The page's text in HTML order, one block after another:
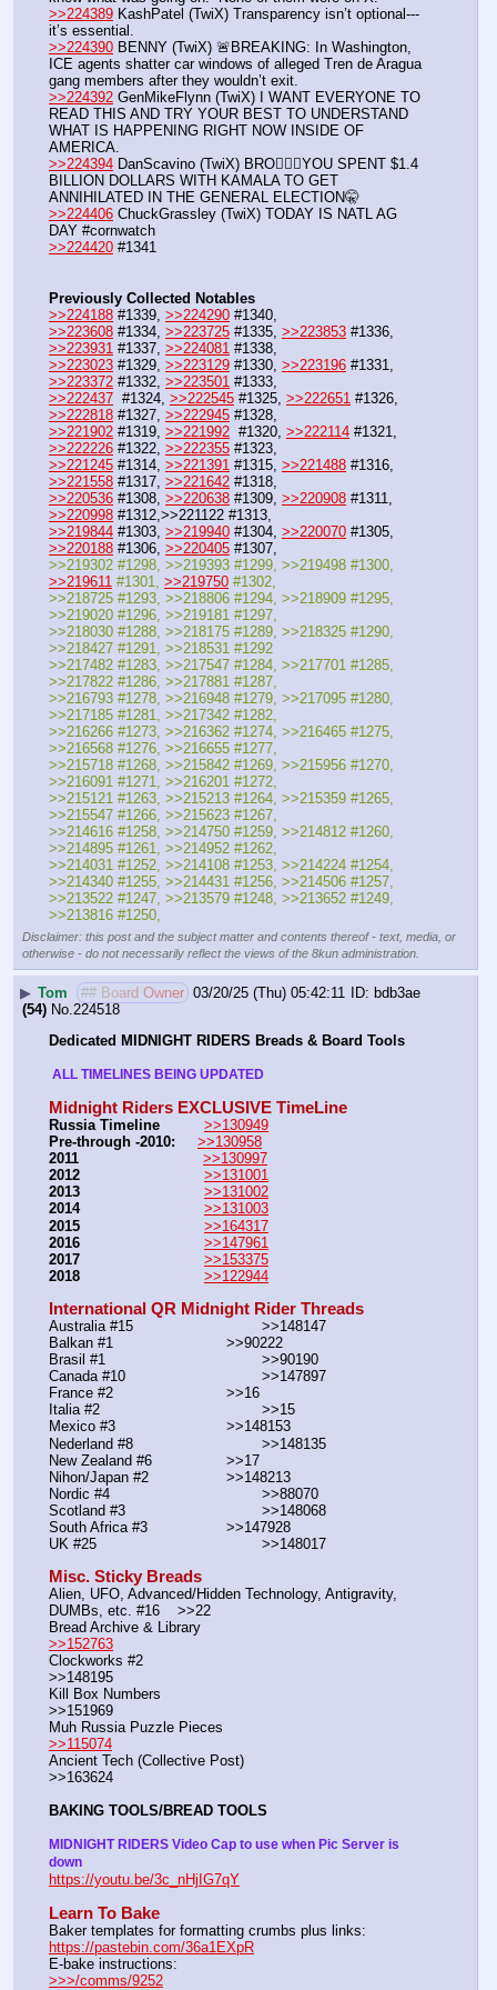
>>224389 KashPatel (TwiX) Transparency isn’t optional---
it’s essential.
>>224390 BENNY (TwiX) 🚨BREAKING: In Washington,
ICE agents shatter car windows of alleged Tren de Aragua
gang members after they wouldn’t exit.
>>224392 GenMikeFlynn (TwiX) I WANT EVERYONE TO
READ THIS AND TRY YOUR BEST TO UNDERSTAND
WHAT IS HAPPENING RIGHT NOW INSIDE OF
AMERICA.
>>224394 DanScavino (TwiX) BRO🤦🏻‍♂️YOU SPENT $1.4
BILLION DOLLARS WITH KAMALA TO GET
ANNIHILATED IN THE GENERAL ELECTION🤫
>>224406 ChuckGrassley (TwiX) TODAY IS NATL AG
DAY #cornwatch
>>224420 #1341
Previously Collected Notables
>>224188 #1339, >>224290 #1340,
>>223608 #1334, >>223725 #1335, >>223853
>>223931 #1337, >>224081 #1338,
>>223023 #1329, >>223129 #1330, >>223196
>>223372 #1332, >>223501 #1333,
>>222437
  #1324,
>>222545 #1325, >>222651
>>222818 #1327, >>222945 #1328,
>>221902 #1319, >>221992
  #1320,
>>222114
>>222226 #1322, >>222355 #1323,
>>221245 #1314, >>221391 #1315, >>221488
>>221558 #1317, >>221642 #1318,
>>220536 #1308, >>220638 #1309, >>220908
>>220998 #1312,>>221122 #1313,
>>219844 #1303, >>219940 #1304, >>220070
>>220188 #1306, >>220405 #1307,
>>219611 #1301, >>219750 #1302,
>>218725 #1293, >>218806 #1294, >>218909 #1295,
>>219020 #1296, >>219181 #1297,
>>218030 #1288, >>218175 #1289, >>218325 #1290,
>>218427 #1291, >>218531 #1292
>>217482 #1283, >>217547 #1284, >>217701 #1285,
>>217822 #1286, >>217881 #1287,
>>216793 #1278, >>216948 #1279, >>217095 #1280,
>>217185 #1281, >>217342 #1282,
>>216266 #1273, >>216362 #1274, >>216465 #1275,
>>216568 #1276, >>216655 #1277,
>>215718 #1268, >>215842 #1269, >>215956 #1270,
>>216091 #1271, >>216201 #1272,
>>215121 #1263, >>215213 #1264, >>215359 #1265,
>>215547 #1266, >>215623 #1267,
>>214616 #1258, >>214750 #1259, >>214812 #1260,
>>214895 #1261, >>214952 #1262,
>>214031 #1252, >>214108 #1253, >>214224 #1254,
>>214340 #1255, >>214431 #1256, >>214506 #1257,
>>213522 #1247, >>213579 #1248, >>213652 #1249,
>>213816 #1250,
Disclaimer: this post and the subject matter and contents thereof - text, media, or
otherwise - do not necessarily reflect the views of the 8kun administration.
▶ Tom ## Board Owner 03/20/25 (Thu) 05:42:11
bdb3ae
(54) No. 224518
Dedicated MIDNIGHT RIDERS Breads & Board Tools
ALL TIMELINES BEING UPDATED
Midnight Riders EXCLUSIVE TimeLine
Russia Timeline
>>130949
Pre-through -2010:
>>130958
2011
>>130997
2012
>>131001
2013
>>131002
2014
>>131003
2015
>>164317
2016
>>147961
2017
>>153375
2018
>>122944
International QR Midnight Rider Threads
Australia #15			        >>148147
Balkan #1			        >>90222
Brasil #1			                >>90190
Canada #10				>>147897
France #2			        >>16
Italia #2			                >>15
Mexico #3				>>148153
Nederland #8			        >>148135
New Zealand #6			>>17
Nihon/Japan #2			>>148213
Nordic #4			                >>88070
Scotland #3				>>148068
South Africa #3			>>147928
UK #25				        >>148017
Misc. Sticky Breads
Alien, UFO, Advanced/Hidden Technology, Antigravity,
>>152763
Clockworks #2
>>148195
Kill Box Numbers
>>151969
>>115074
Ancient Tech (Collective Post)
>>163624
BAKING TOOLS/BREAD TOOLS
MIDNIGHT RIDERS Video Cap to use when Pic Server is
down
https://youtu.be/3c_nHjIG7qY
Learn To Bake
https://pastebin.com/36a1EXpR
>>>/comms/9252